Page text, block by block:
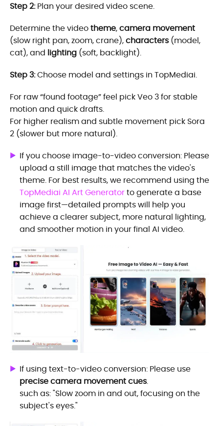
Step 2:Plan your desired video scene.
Determine the videotheme,camera movement
(slow right pan, zoom, crane),characters(model,
cat), and lighting (soft, backlight).
Step 3:Choose model and settings in TopMediai.
For raw “found footage” feel pick Veo 3 for stable
motion and quick drafts.
For higher realism and subtle movement pick Sora
2 (slower but more natural).
If you choose image-to-video conversion: Please
upload a still image that matches the video's
theme. For best results, we recommend using the
TopMediai AI Art Generatorto generate a base
image first—detailed prompts will help you
achieve a clearer subject, more natural lighting,
and smoother motion in your final AI video.
If using text-to-video conversion: Please use
precise camera movement cues.
such as: "Slow zoom in and out, focusing on the
subject's eyes."